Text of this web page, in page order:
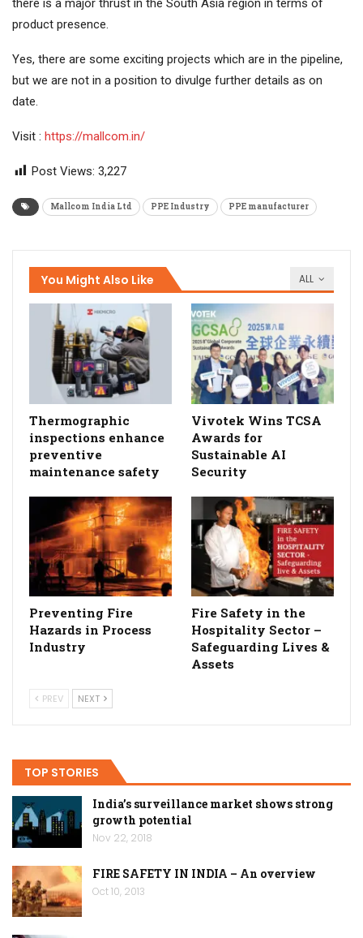
there is a major thrust in the South Asia region in terms of
product presence.
Yes, there are some exciting projects which are in the pipeline,
but we are not in a position to divulge further details as on
date.
Visit : https://mallcom.in/
Post Views: 3,227
Mallcom India Ltd PPE Industry PPE manufacturer
ALL
You Might Also Like
Thermographic
inspections enhance
preventive
maintenance safety
Vivotek Wins TCSA
Awards for
Sustainable AI
Security
Preventing Fire
Hazards in Process
Industry
Fire Safety in the
Hospitality Sector –
Safeguarding Lives &
Assets
PREV NEXT
TOP STORIES
India’s surveillance market shows strong
growth potential
Nov 22, 2018
FIRE SAFETY IN INDIA – An overview
Oct 10, 2013